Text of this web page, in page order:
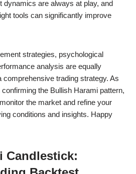
dynamics are always at play, and
tools can significantly improve
strategies, psychological
analysis are equally
comprehensive trading strategy. As
the Bullish Harami pattern,
the market and refine your
conditions and insights. Happy
Candlestick: